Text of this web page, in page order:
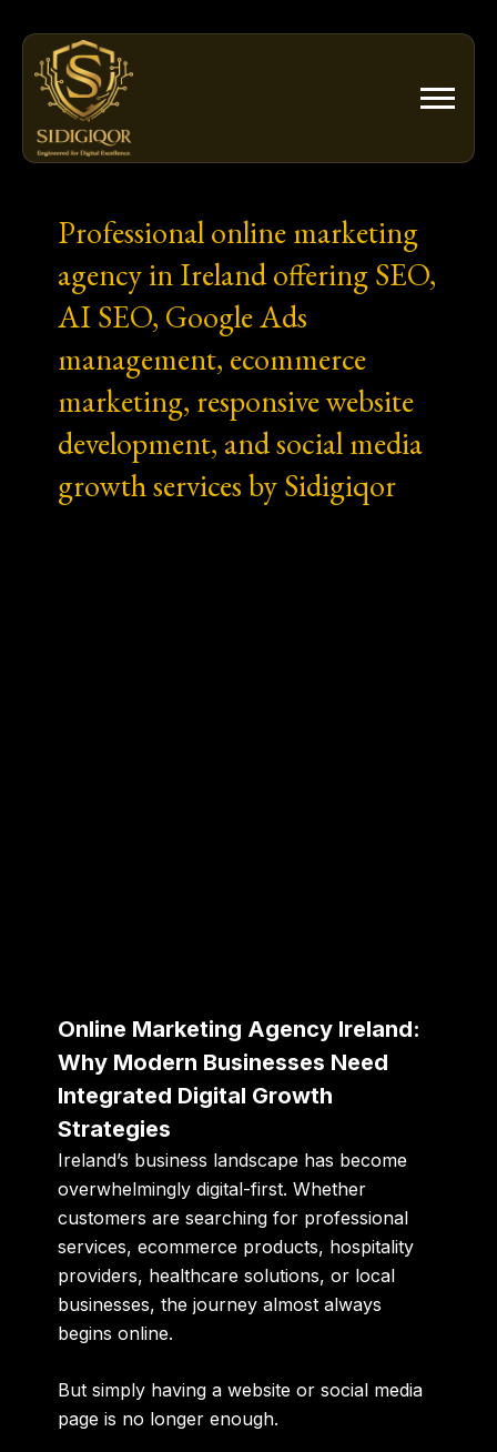
content
Professional online marketing
agency in Ireland offering SEO,
AI SEO, Google Ads
management, ecommerce
marketing, responsive website
development, and social media
growth services by Sidigiqor
Online Marketing Agency Ireland:
Why Modern Businesses Need
Integrated Digital Growth
Strategies
Ireland’s business landscape has become
overwhelmingly digital-first. Whether
customers are searching for professional
services, ecommerce products, hospitality
providers, healthcare solutions, or local
businesses, the journey almost always
begins online.
But simply having a website or social media
page is no longer enough.